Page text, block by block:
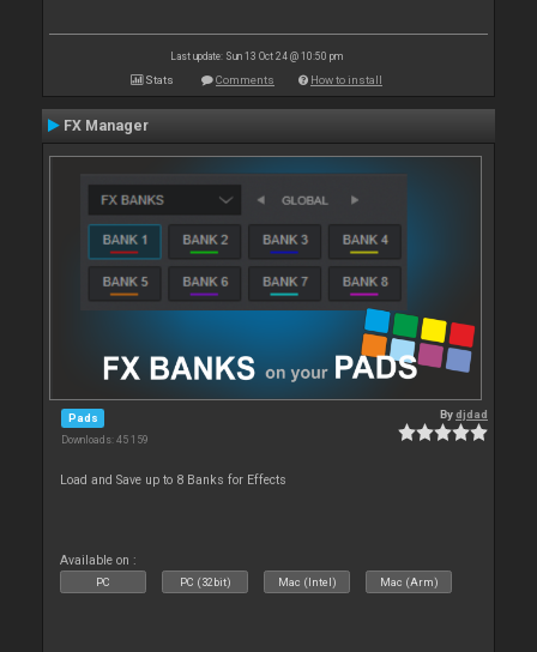
Last update: Sun 13 Oct 24 @ 10:50 pm
Stats Comments How to install
FX Manager
Pads
Downloads: 45 159
Bydjdad
Load and Save up to 8 Banks for Effects
Available on :
PC PC (32bit) Mac (Intel) Mac (Arm)